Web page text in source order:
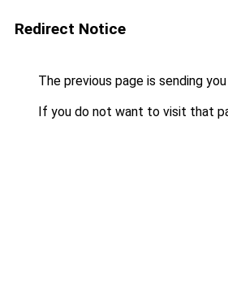
Redirect Notice
The previous page is sending
If you do not want to visit that